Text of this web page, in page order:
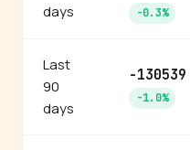
days
-0.3%
Last
90
days
-130539
-1.0%